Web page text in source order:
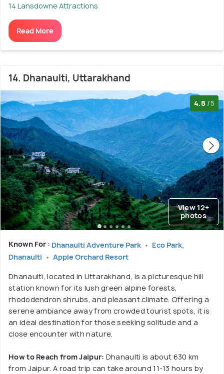
14 Lansdowne Attractions
Read More
14. Dhanaulti, Uttarakhand
4.8 /5
View 12+
photos
Known For : Dhanaulti Adventure Park
Eco Park,
Dhanaulti
Apple Orchard Resort
Dhanaulti, located in Uttarakhand, is a picturesque hill
station known for its lush green alpine forests,
rhododendron shrubs, and pleasant climate. Offering a
serene ambiance away from crowded tourist spots, it is
an ideal destination for those seeking solitude and a
close encounter with nature.
How to Reach from Jaipur: Dhanaulti is about 630 km
from Jaipur. A road trip can take around 11-13 hours by